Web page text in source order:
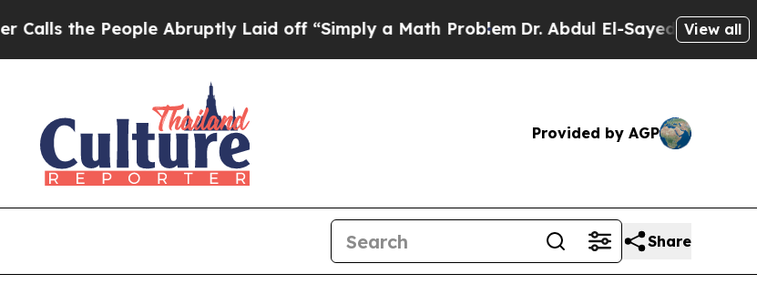
the People Abruptly Laid off “Simply a Math ProblemDr. Abdul El-Sayed on Historic
View all
Provided by AGP
Share